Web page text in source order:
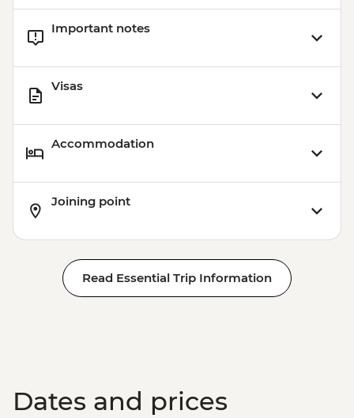
Important notes
Visas
Accommodation
Joining point
Read Essential Trip Information
Dates and prices